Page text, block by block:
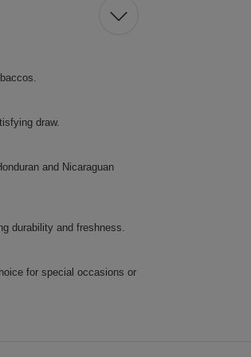
draw.
and Nicaraguan
durability and freshness.
for special occasions or